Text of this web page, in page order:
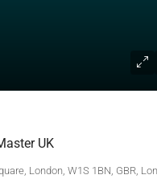
UK
London, W1S 1BN, GBR,